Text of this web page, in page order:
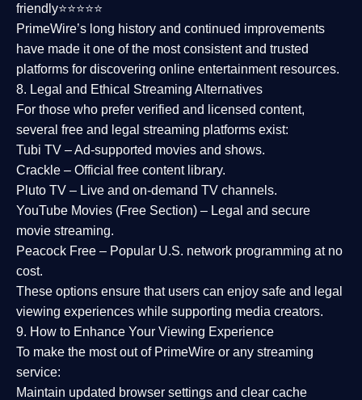
friendly⭐⭐⭐⭐⭐
PrimeWire’s long history and continued improvements
have made it one of the mostconsistent and trusted
platforms for discovering online entertainment resources.
8. Legal and Ethical Streaming Alternatives
For those who prefer verified and licensed content,
several free and legal streaming platforms exist:
Tubi TV – Ad-supported movies and shows.
Crackle – Official free content library.
Pluto TV – Live and on-demand TV channels.
YouTube Movies (Free Section) – Legal and secure
movie streaming.
Peacock Free – Popular U.S. network programming at no
cost.
These options ensure that users can enjoy safe and legal
viewing experiences while supporting media creators.
9. How to Enhance Your Viewing Experience
To make the most out of PrimeWire or any streaming
service:
Maintain updated browser settings and clear cache